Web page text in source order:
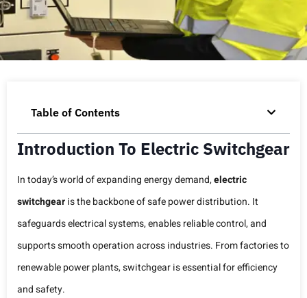
Table of Contents
Introduction To Electric Switchgear
In today’s world of expanding energy demand,electric
switchgearis the backbone of safe power distribution. It
safeguards electrical systems, enables reliable control, and
supports smooth operation across industries. From factories to
renewable power plants, switchgear is essential for efficiency
and safety.